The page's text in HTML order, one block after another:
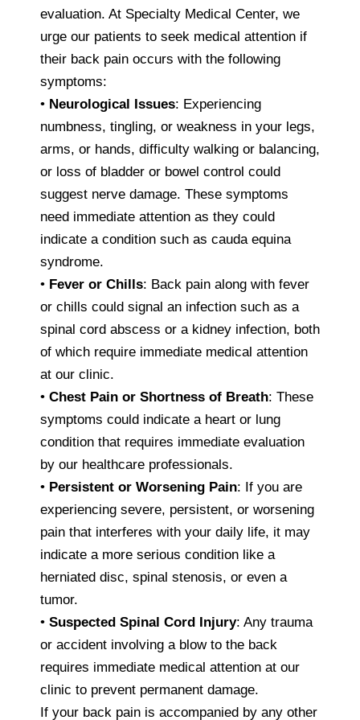
evaluation. At Specialty Medical Center, we
urge our patients to seek medical attention if
their back pain occurs with the following
symptoms:
• Neurological Issues: Experiencing
numbness, tingling, or weakness in your legs,
arms, or hands, difficulty walking or balancing,
or loss of bladder or bowel control could
suggest nerve damage. These symptoms
need immediate attention as they could
indicate a condition such as cauda equina
syndrome.
• Fever or Chills: Back pain along with fever
or chills could signal an infection such as a
spinal cord abscess or a kidney infection, both
of which require immediate medical attention
at our clinic.
• Chest Pain or Shortness of Breath: These
symptoms could indicate a heart or lung
condition that requires immediate evaluation
by our healthcare professionals.
• Persistent or Worsening Pain: If you are
experiencing severe, persistent, or worsening
pain that interferes with your daily life, it may
indicate a more serious condition like a
herniated disc, spinal stenosis, or even a
tumor.
• Suspected Spinal Cord Injury: Any trauma
or accident involving a blow to the back
requires immediate medical attention at our
clinic to prevent permanent damage.
If your back pain is accompanied by any other